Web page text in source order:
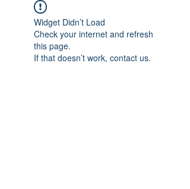
Widget Didn’t Load
Check your internet and refresh
this page.
If that doesn’t work, contact us.